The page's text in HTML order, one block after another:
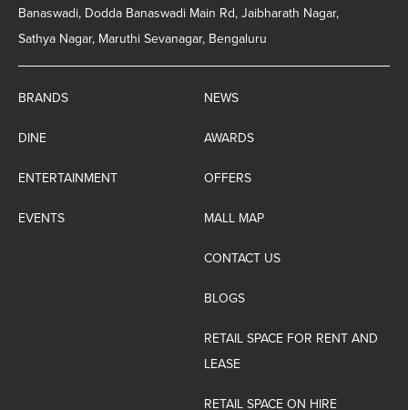
Banaswadi, Dodda Banaswadi Main Rd, Jaibharath Nagar,
Sathya Nagar, Maruthi Sevanagar, Bengaluru
BRANDS
DINE
ENTERTAINMENT
EVENTS
NEWS
AWARDS
OFFERS
MALL MAP
CONTACT US
BLOGS
RETAIL SPACE FOR RENT AND
LEASE
RETAIL SPACE ON HIRE